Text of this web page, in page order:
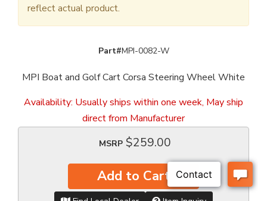
reflect actual product.
Part#MPI-0082-W
MPI Boat and Golf Cart Corsa Steering Wheel White
Availability: Usually ships within one week, May ship
direct from Manufacturer
MSRP $259.00
Add to Cart